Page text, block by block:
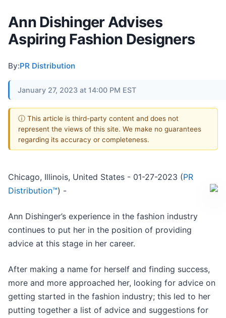
Ann Dishinger Advises
Aspiring Fashion Designers
By:PR Distribution
January 27, 2023 at 14:00 PM EST
ⓘ This article is third-party content and does not
represent the views of this site. We make no guarantees
regarding its accuracy or completeness.
Chicago, Illinois, United States - 01-27-2023 (PR
Distribution™) -
Ann Dishinger’s experience in the fashion industry
continues to put her in the position of providing
advice at this stage in her career.
After making a name for herself and finding success,
more and more approached her, looking for advice on
getting started in the fashion industry; this led to her
putting together a list of advice and suggestions for